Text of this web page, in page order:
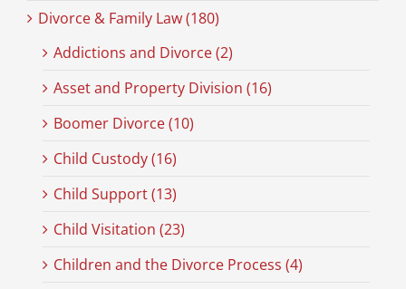
Divorce & Family Law (180)
Addictions and Divorce (2)
Asset and Property Division (16)
Boomer Divorce (10)
Child Custody (16)
Child Support (13)
Child Visitation (23)
Children and the Divorce Process (4)